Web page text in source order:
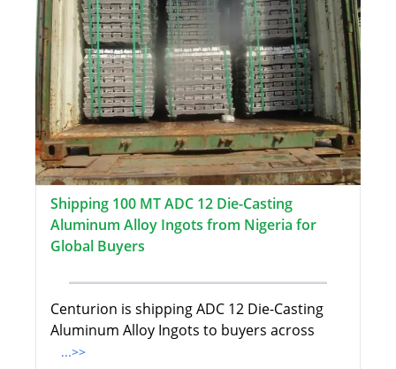
Shipping 100 MT ADC 12 Die-Casting
Aluminum Alloy Ingots from Nigeria for
Global Buyers
Centurion is shipping ADC 12 Die-Casting
Aluminum Alloy Ingots to buyers across
...>>